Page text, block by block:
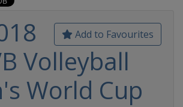
Add to Favourites
Volleyball
World Cup